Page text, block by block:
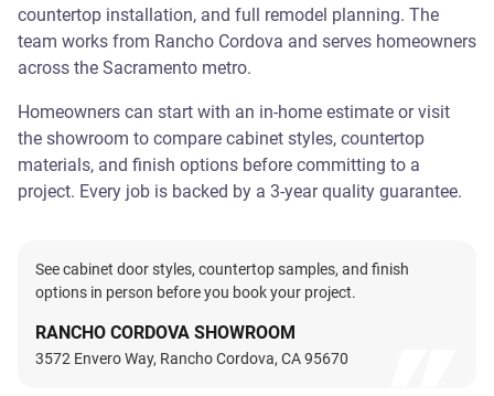
countertop installation, and full remodel planning. The
team works from Rancho Cordova and serves homeowners
across the Sacramento metro.
Homeowners can start with an in-home estimate or visit
the showroom to compare cabinet styles, countertop
materials, and finish options before committing to a
project. Every job is backed by a 3-year quality guarantee.
See cabinet door styles, countertop samples, and finish
options in person before you book your project.
RANCHO CORDOVA SHOWROOM
3572 Envero Way, Rancho Cordova, CA 95670